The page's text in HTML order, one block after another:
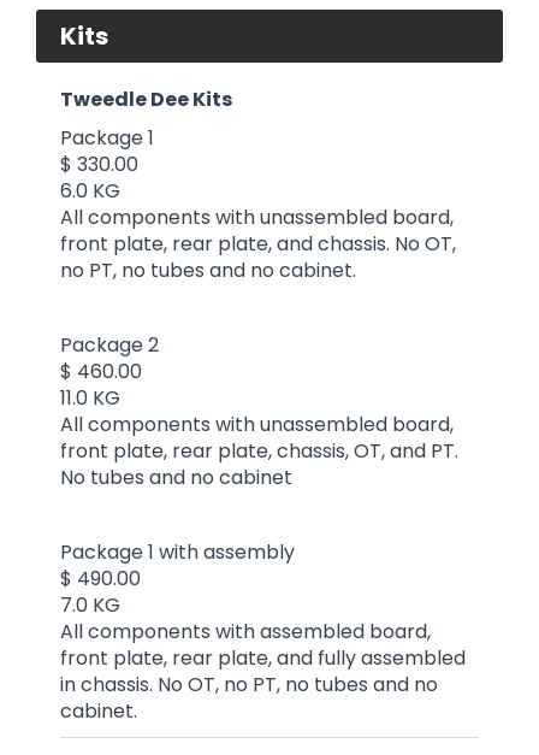
Kits
Tweedle Dee Kits
Package 1
$ 330.00
6.0 KG
All components with unassembled board,
front plate, rear plate, and chassis. No OT,
no PT, no tubes and no cabinet.
Package 2
$ 460.00
11.0 KG
All components with unassembled board,
front plate, rear plate, chassis, OT, and PT.
No tubes and no cabinet
Package 1 with assembly
$ 490.00
7.0 KG
All components with assembled board,
front plate, rear plate, and fully assembled
in chassis. No OT, no PT, no tubes and no
cabinet.